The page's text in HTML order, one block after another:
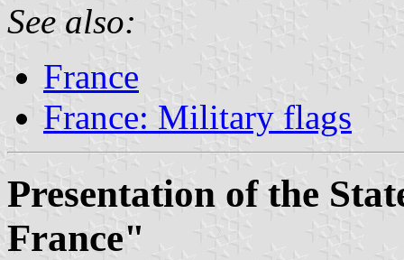
See also:
France
France: Military flags
Presentation of the
France"